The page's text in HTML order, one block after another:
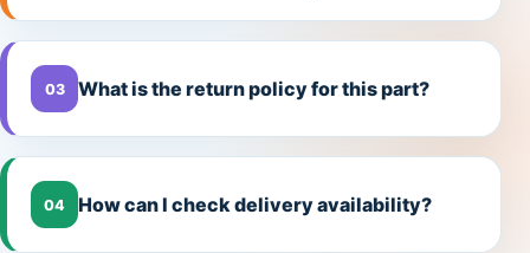
03 What is the return policy for this part?
04 How can I check delivery availability?